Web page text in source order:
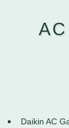
Daikin AC